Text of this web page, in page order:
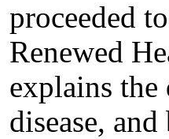
proceeded
Renewed
explains the
disease,